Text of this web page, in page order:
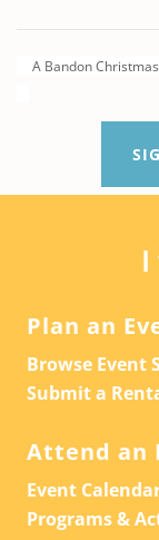
A Bandon
I
Plan an
Browse Event
Submit a
Attend an
Event
Programs &